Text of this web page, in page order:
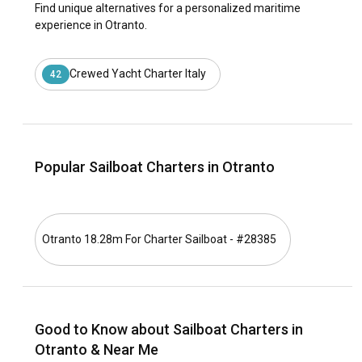
Find unique alternatives for a personalized maritime
experience in Otranto.
42 Crewed Yacht Charter Italy
Popular Sailboat Charters in Otranto
Otranto 18.28m For Charter Sailboat - #28385
Good to Know about Sailboat Charters in
Otranto & Near Me